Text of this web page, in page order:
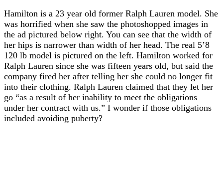
Hamilton is a 23 year old former Ralph Lauren model. She
was horrified when she saw the photoshopped images in
the ad pictured below right. You can see that the width of
her hips is narrower than width of her head. The real 5’8
120 lb model is pictured on the left. Hamilton worked for
Ralph Lauren since she was fifteen years old, but said the
company fired her after telling her she could no longer fit
into their clothing. Ralph Lauren claimed that they let her
go “as a result of her inability to meet the obligations
under her contract with us.” I wonder if those obligations
included avoiding puberty?